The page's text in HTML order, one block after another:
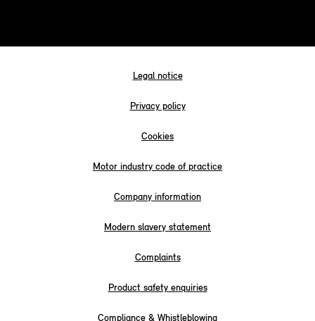
Legal notice
Privacy policy
Cookies
Motor industry code of practice
Company information
Modern slavery statement
Complaints
Product safety enquiries
Compliance & Whistleblowing